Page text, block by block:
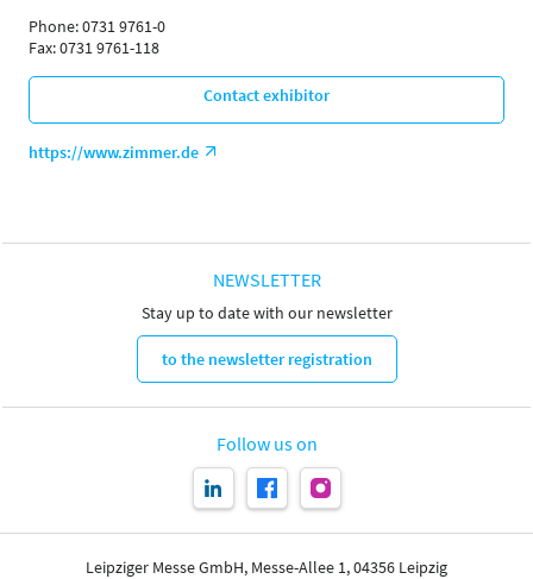
Phone: 0731 9761-0
Fax: 0731 9761-118
Contact exhibitor
https://www.zimmer.de
NEWSLETTER
Stay up to date with our newsletter
to the newsletter registration
Follow us on
Leipziger Messe GmbH, Messe-Allee 1, 04356 Leipzig